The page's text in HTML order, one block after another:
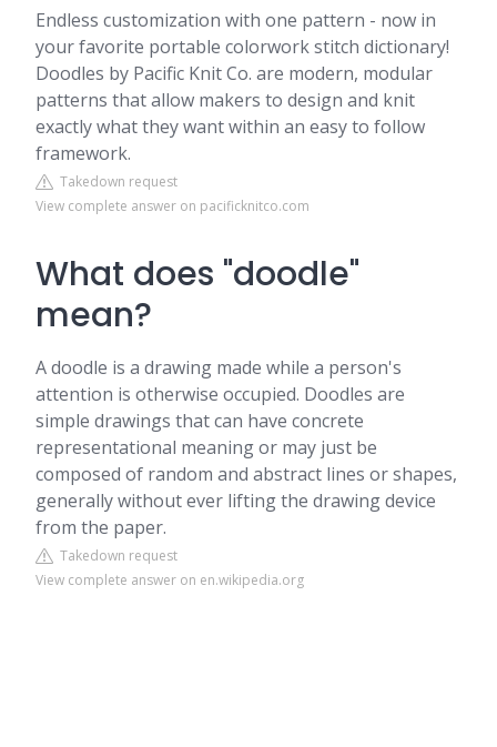
Endless customization with one pattern - now in
your favorite portable colorwork stitch dictionary!
Doodles by Pacific Knit Co. are modern, modular
patterns that allow makers to design and knit
exactly what they want within an easy to follow
framework.
Takedown request
View complete answer on pacificknitco.com
What does "doodle"
mean?
A doodle is a drawing made while a person's
attention is otherwise occupied. Doodles are
simple drawings that can have concrete
representational meaning or may just be
composed of random and abstract lines or shapes,
generally without ever lifting the drawing device
from the paper.
Takedown request
View complete answer on en.wikipedia.org